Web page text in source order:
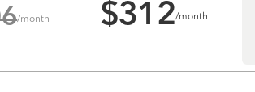
/month $312/month